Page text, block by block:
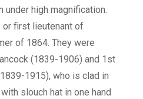
under high magnification.
or first lieutenant of
of 1864. They were
(1839-1906) and 1st
1915), who is clad in
slouch hat in one hand